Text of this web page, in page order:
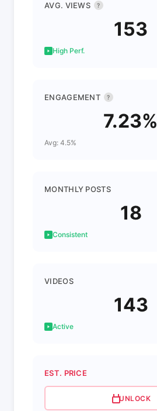
AVG. VIEWS ?
153
High Perf.
ENGAGEMENT ?
7.23%
Avg: 4.5%
MONTHLY POSTS
18
Consistent
VIDEOS
143
Active
EST. PRICE
UNLOCK